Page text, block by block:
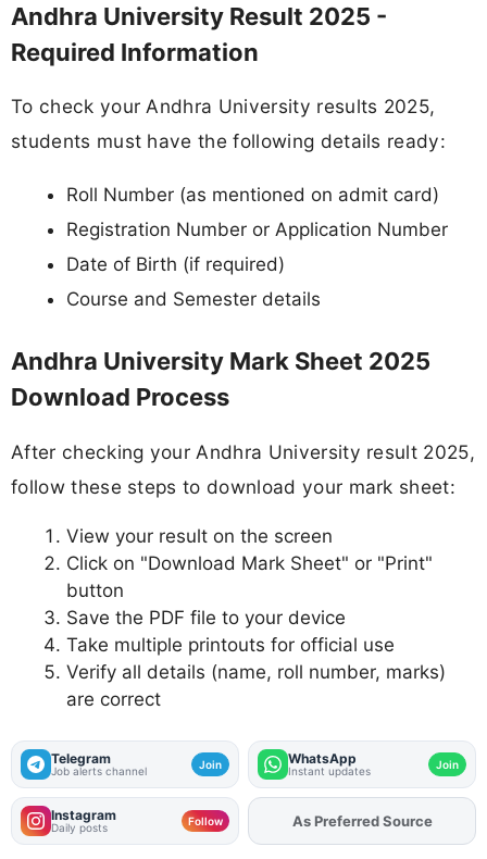
Andhra University Result 2025 -
Required Information
To check your Andhra University results 2025,
students must have the following details ready:
Roll Number (as mentioned on admit card)
Registration Number or Application Number
Date of Birth (if required)
Course and Semester details
Andhra University Mark Sheet 2025
Download Process
After checking your Andhra University result 2025,
follow these steps to download your mark sheet:
View your result on the screen
Click on "Download Mark Sheet" or "Print"
button
Save the PDF file to your device
Take multiple printouts for official use
Verify all details (name, roll number, marks)
are correct
Telegram
Job alerts channel Join WhatsApp
Instant updates Join
Instagram
Daily posts Follow As Preferred Source